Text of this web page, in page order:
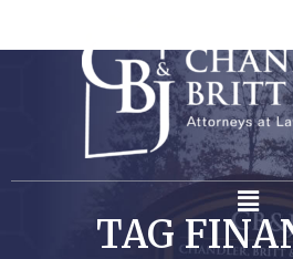
TAG